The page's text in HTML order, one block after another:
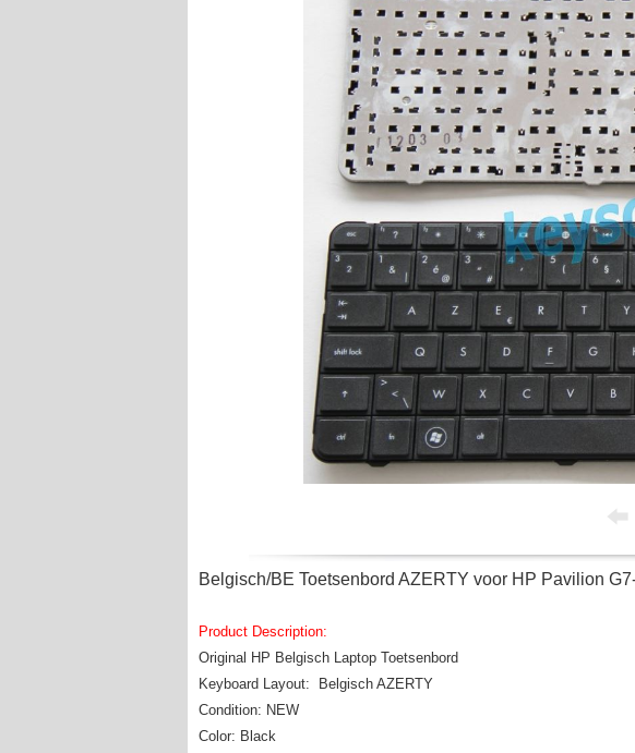
Belgisch/BE Toetsenbord AZERTY voor HP Pavilion
Product Description:
Original HP Belgisch Laptop Toetsenbord
Keyboard Layout: Belgisch AZERTY
Condition: NEW
Color: Black